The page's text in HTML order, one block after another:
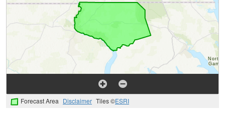
Forecast Area Disclaimer Tiles ©ESRI